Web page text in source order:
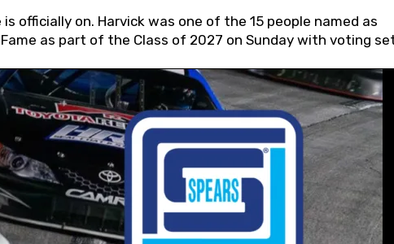
officially on. Harvick was one of the 15 people named as
as part of the Class of 2027 on Sunday with voting